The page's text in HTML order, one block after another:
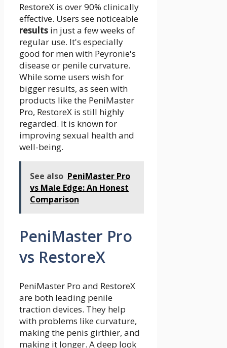
RestoreX is over 90% clinically
effective. Users see noticeable
results in just a few weeks of
regular use. It's especially
good for men with Peyronie's
disease or penile curvature.
While some users wish for
bigger results, as seen with
products like the PeniMaster
Pro, RestoreX is still highly
regarded. It is known for
improving sexual health and
well-being.
See also PeniMaster Pro
vs Male Edge: An Honest
Comparison
PeniMaster Pro
vs RestoreX
PeniMaster Pro and RestoreX
are both leading penile
traction devices. They help
with problems like curvature,
making the penis girthier, and
making it longer. A deep look